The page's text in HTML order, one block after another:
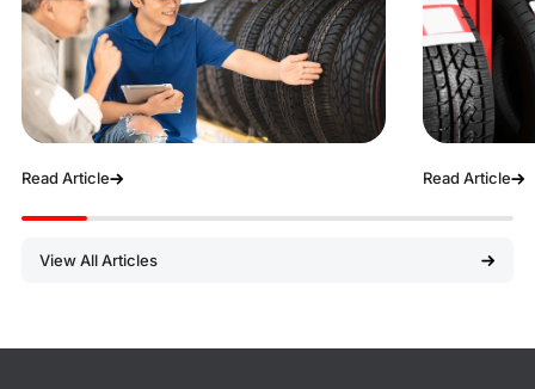
Read Article Read Article
View All Articles